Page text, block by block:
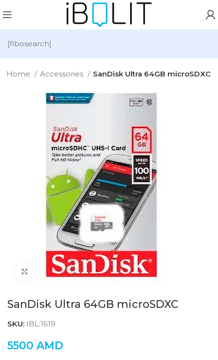
[fibosearch]
Home Accessories SanDisk Ultra 64GB microSDXC
Click to enlarge
SanDisk Ultra 64GB microSDXC
SKU: IBL:1619
5500 AMD